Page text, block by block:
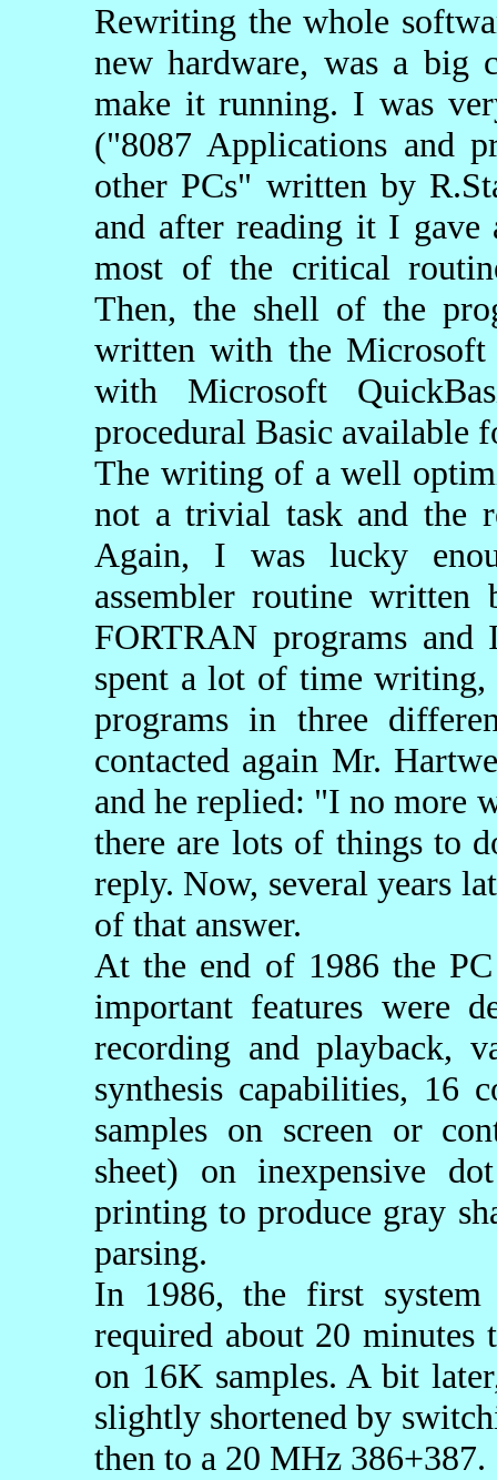
Rewriting the whole
new hardware, was a
make it running. I was
("8087 Applications and
other PCs" written by
and after reading it I
most of the critical
Then, the shell of the
written with the Microsoft
with Microsoft
procedural Basic available
The writing of a well
not a trivial task and the
Again, I was lucky
assembler routine
FORTRAN programs
spent a lot of time
programs in three
contacted again Mr.
and he replied: "I no more
there are lots of things to
reply. Now, several years
of that answer.
At the end of 1986 the
important features were
recording and playback,
synthesis capabilities, 16
samples on screen or
sheet) on inexpensive
printing to produce gray
parsing.
In 1986, the first
required about 20 minutes
on 16K samples. A bit
slightly shortened by
then to a 20 MHz 386+387.